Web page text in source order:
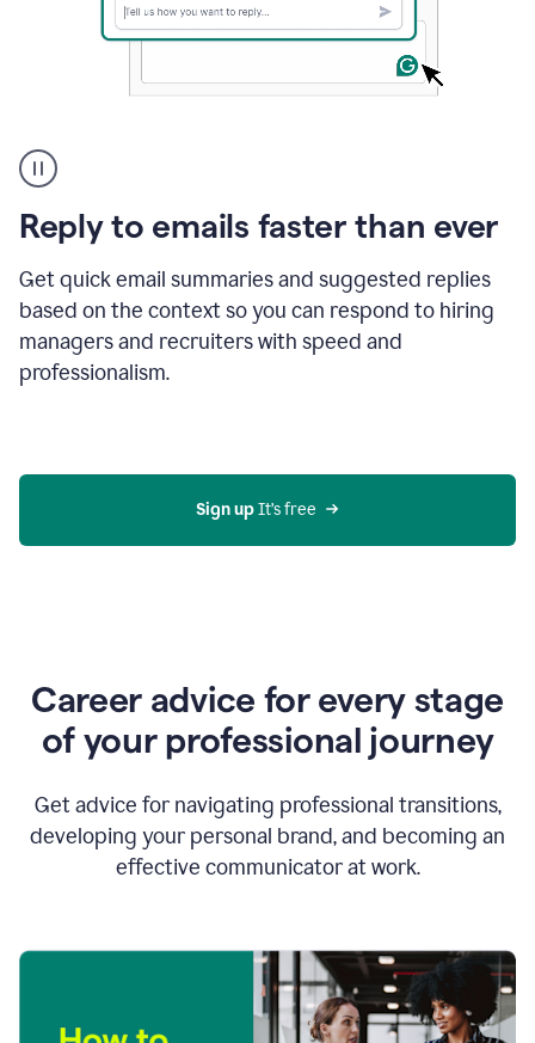
Reply to emails faster than ever
Get quick email summaries and suggested replies
based on the context so you can respond to hiring
managers and recruiters with speed and
professionalism.
user
using
Grammarly
to
reply
to
an
e-
mail
in
AI
Sign up It’s free
Career advice for every stage
of your professional journey
Get advice for navigating professional transitions,
developing your personal brand, and becoming an
effective communicator at work.